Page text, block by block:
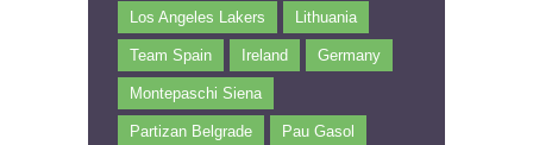
Los Angeles Lakers Lithuania
Team Spain Ireland Germany
Montepaschi Siena
Partizan Belgrade Pau Gasol